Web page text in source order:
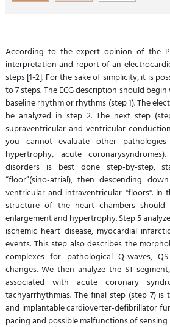
According to the expert opinion of the
interpretation and report of an
steps [1-2]. For the sake of simplicity, it is
to 7 steps. The ECG description should
baseline rhythm or rhythms (step 1). The
be analyzed in step 2. The next step
supraventricular and ventricular
you cannot evaluate other
hypertrophy, acute
disorders is best done step-by-step,
“floor”(sino-atrial), then descending
ventricular and intraventricular "floors". In
structure of the heart chambers
enlargement and hypertrophy. Step 5
ischemic heart disease, myocardial
events. This step also describes the
complexes for pathological Q-waves,
changes. We then analyze the ST
associated with acute coronary
tachyarrhythmias. The final step (step 7) is
and implantable cardioverter-defibrillator
pacing and possible malfunctions of sensing